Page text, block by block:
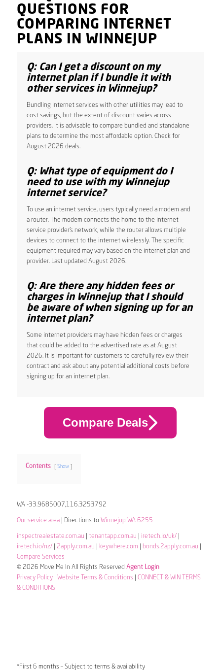
QUESTIONS FOR
COMPARING INTERNET
PLANS IN WINNEJUP
Q: Can I get a discount on my
internet plan if I bundle it with
other services in Winnejup?
Bundling internet services with other utilities may lead to
cost savings, but the extent of discount varies across
providers. It is advisable to compare bundled and standalone
plans to determine the most affordable option. Check for
August 2026 deals.
Q: What type of equipment do I
need to use with my Winnejup
internet service?
To use an internet service, users typically need a modem and
a router. The modem connects the home to the internet
service provider’s network, while the router allows multiple
devices to connect to the internet wirelessly. The specific
equipment required may vary based on the internet plan and
provider. Last updated August 2026.
Q: Are there any hidden fees or
charges in Winnejup that I should
be aware of when signing up for an
internet plan?
Some internet providers may have hidden fees or charges
that could be added to the advertised rate as at August
2026. It is important for customers to carefully review their
contract and ask about any potential additional costs before
signing up for an internet plan.
Compare Deals
Contents Show
WA -33.9685007,116.3253792
Our service area| Directions to Winnejup WA 6255
inspectrealestate.com.au tenantapp.com.au iretech.io/uk/|
iretech.io/nz/| 2apply.com.au keywhere.com bonds.2apply.com.au
Compare Services
© 2026 Move Me In All Rights Reserved Agent Login
Privacy Policy| Website Terms & Conditions
CONNECT & WIN TERMS
& CONDITIONS
*First 6 months – Subject to terms & availability